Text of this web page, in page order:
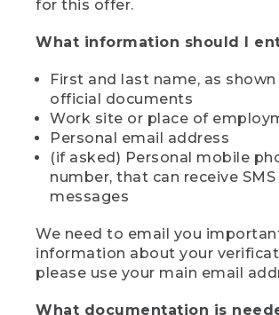
for this offer.
What information should I
First and last name, as shown
official documents
Work site or place of
Personal email address
(if asked) Personal mobile
number, that can receive
messages
We need to email you
information about your
please use your main email
What documentation is